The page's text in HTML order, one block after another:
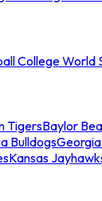
College World
TigersBaylor
Bulldogs
Kansas